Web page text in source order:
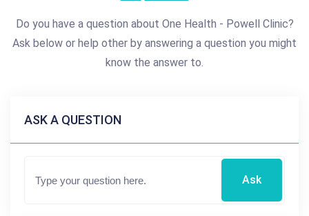
Do you have a question about One Health - Powell Clinic?
Ask below or help other by answering a question you might
know the answer to.
ASK A QUESTION
Ask